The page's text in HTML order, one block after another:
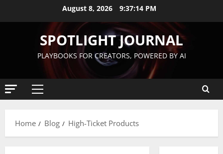
August 8, 2026 9:37:15 PM
SPOTLIGHT JOURNAL
PLAYBOOKS FOR CREATORS, POWERED BY AI
Home Blog High-Ticket Products